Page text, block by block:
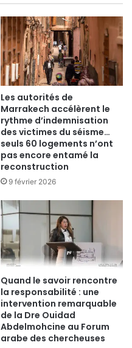
Les autorités de
Marrakech accélèrent le
rythme d’indemnisation
des victimes du séisme…
seuls 60 logements n’ont
pas encore entamé la
reconstruction
9 février 2026
Quand le savoir rencontre
la responsabilité : une
intervention remarquable
de la Dre Ouidad
Abdelmohcine au Forum
arabe des chercheuses